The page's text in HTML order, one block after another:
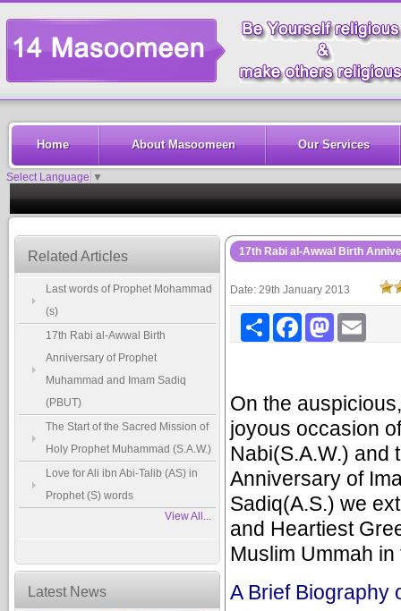
Home About Masoomeen Our Services
Select Language ▼
Related Articles
Last words of Prophet Mohammad
(s)
17th Rabi al-Awwal Birth
Anniversary of Prophet
Muhammad and Imam Sadiq
(PBUT)
The Start of the Sacred Mission of
Holy Prophet Muhammad (S.A.W.)
Love for Ali ibn Abi-Talib (AS) in
Prophet (S) words
View All...
Latest News
17th Rabi al-Awwal Birth
Date: 29th January 2013
Share FacebookMastodon
On the
joyous occasion
Nabi(S.A.W.) and
Anniversary of
Sadiq(A.S.) we
and Heartiest
Muslim Ummah
A Brief Biography